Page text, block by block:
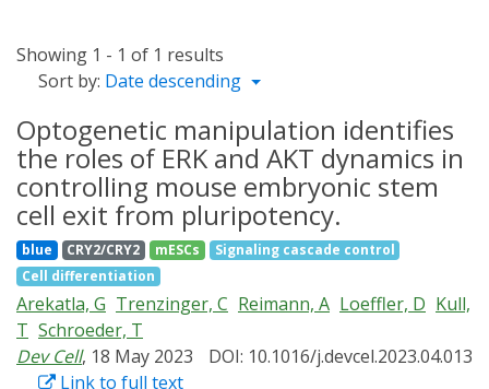
Showing 1 - 1 of 1 results
Sort by: Date descending
Optogenetic manipulation identifies
the roles of ERK and AKT dynamics in
controlling mouse embryonic stem
cell exit from pluripotency.
blue CRY2/CRY2 mESCs
Signaling cascade control
Cell differentiation
Arekatla, G Trenzinger, C Reimann, A Loeffler, D Kull,
T Schroeder, T
Dev Cell, 18 May 2023
DOI: 10.1016/j.devcel.2023.04.013
Link to full text